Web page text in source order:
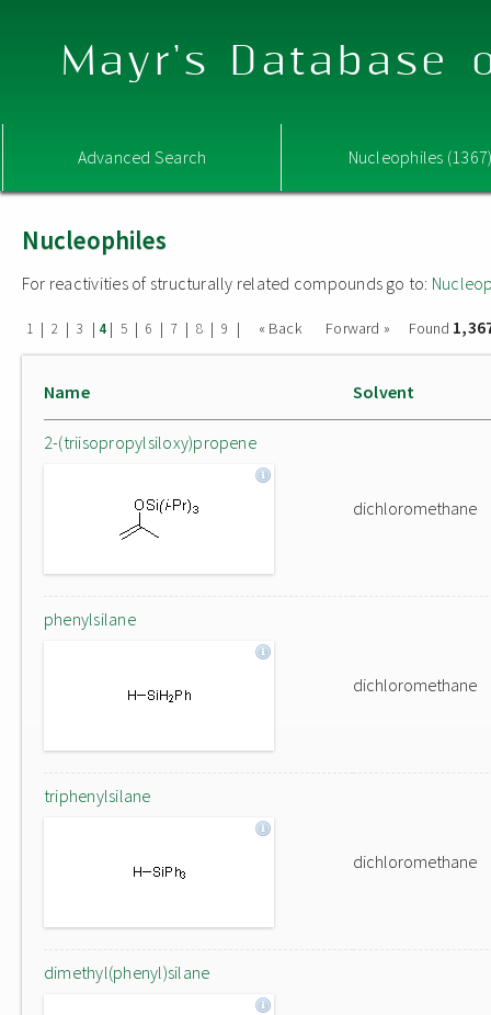
Mayr's Database
Advanced Search Nucleophiles
Nucleophiles
For reactivities of structurally related compounds go to:
1 | 2 | 3 | 4| 5 | 6 | 7 | 8 | 9 | « Back Forward » Found
Name Solvent
2-(triisopropylsiloxy)propene
dichloromethane
phenylsilane
dichloromethane
triphenylsilane
dichloromethane
dimethyl(phenyl)silane